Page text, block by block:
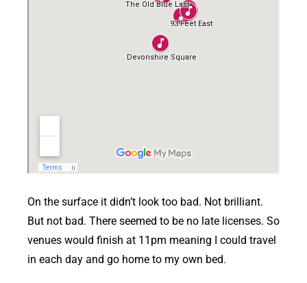
On the surface it didn’t look too bad. Not brilliant.
But not bad. There seemed to be no late licenses. So
venues would finish at 11pm meaning I could travel
in each day and go home to my own bed.